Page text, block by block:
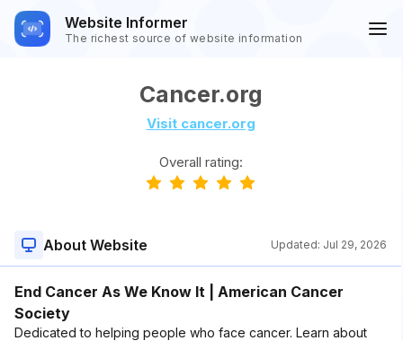
Website Informer
The richest source of website information
Cancer.org
Visit cancer.org
Overall rating:
About Website Updated: Jul 29, 2026
End Cancer As We Know It | American Cancer
Society
Dedicated to helping people who face cancer. Learn about